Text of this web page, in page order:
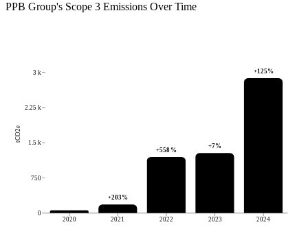
PPB Group's Scope 3 Emissions Over Time
2020 2021 2022 2023 2024
0
750
1.5 k
2.25 k
3 k
tCO2e
+203%
+558%
+7%
+125%